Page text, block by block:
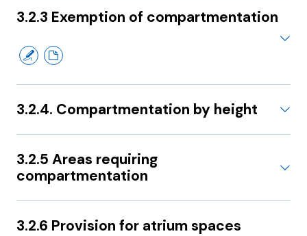
3.2.3 Exemption of compartmentation
3.2.4. Compartmentation by height
3.2.5 Areas requiring
compartmentation
3.2.6 Provision for atrium spaces